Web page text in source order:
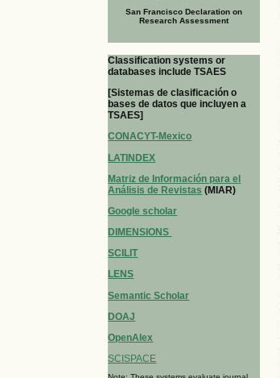
San Francisco Declaration on
Research Assessment
Classification systems or
databases include TSAES
[Sistemas de clasificación o
bases de datos que incluyen a
TSAES]
CONACYT-Mexico
LATINDEX
Matriz de Información para el
Análisis de Revistas (MIAR)
Google scholar
DIMENSIONS
SCILIT
LENS
Semantic Scholar
DOAJ
OpenAlex
SCISPACE